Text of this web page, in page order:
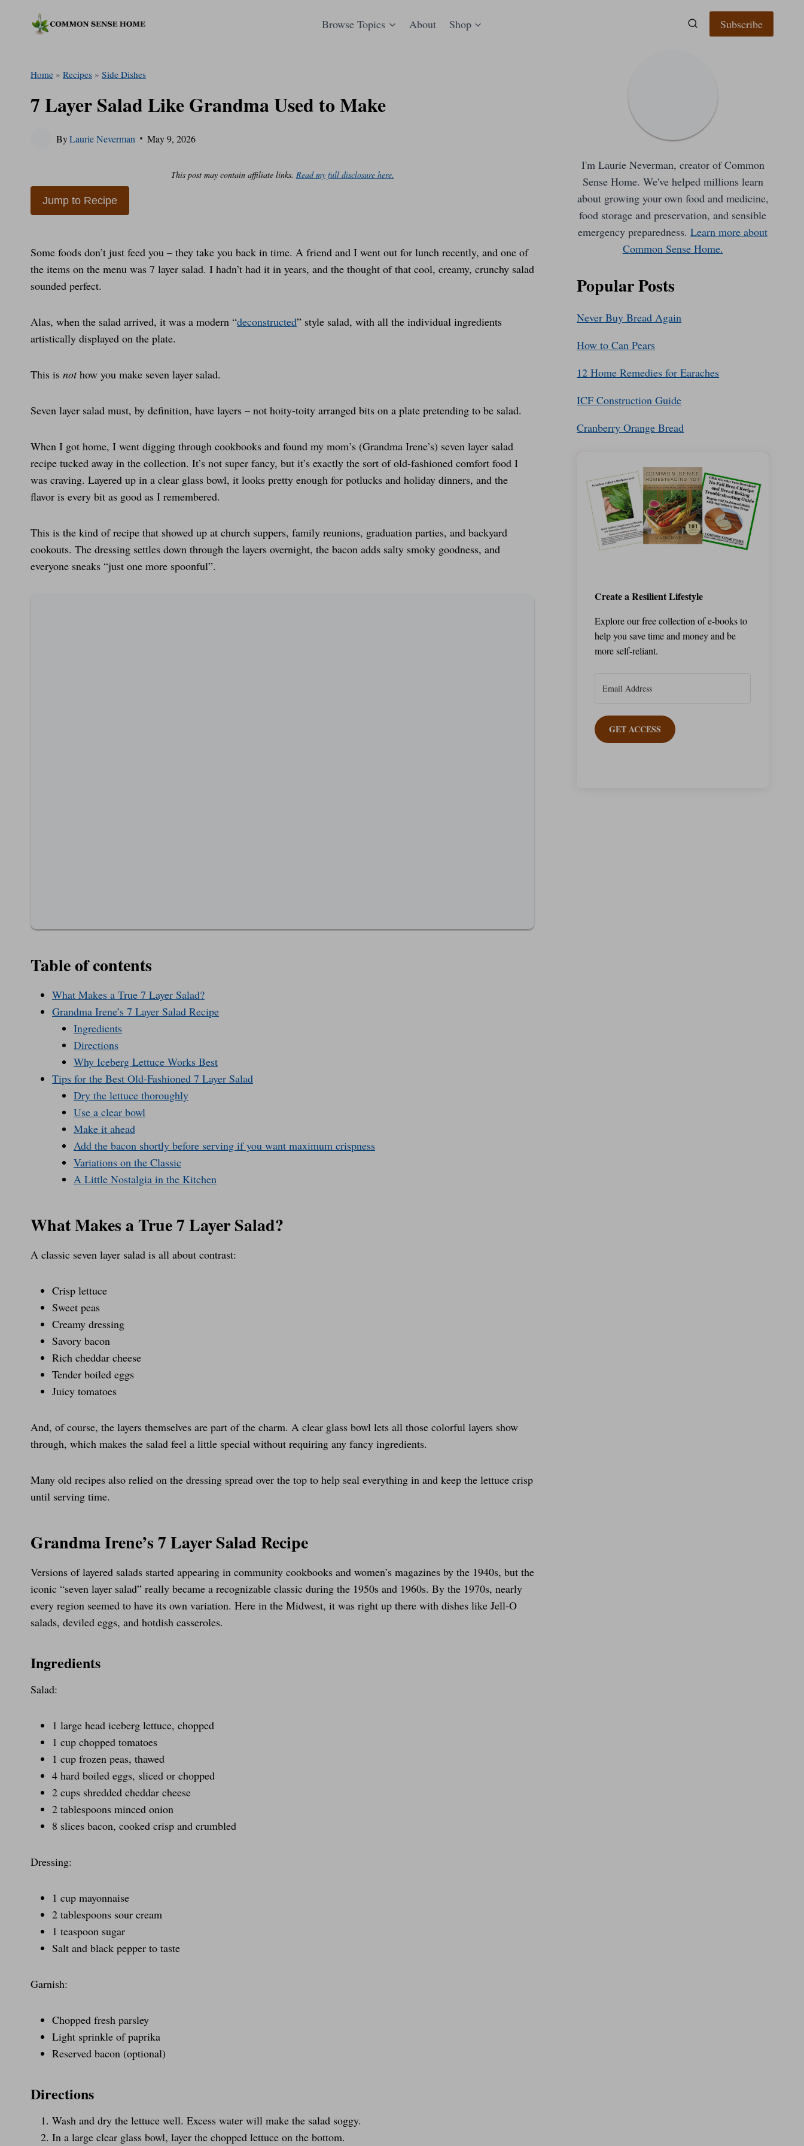
Browse Topics About Shop Subscribe
Home » Recipes » Side Dishes
7 Layer Salad Like Grandma Used to Make
ByLaurie Neverman May 9, 2026
This post may contain affiliate links. Read my full disclosure here.
Jump to Recipe
Some foods don’t just feed you – they take you back in time. A friend and I went out for lunch recently, and one of
the items on the menu was 7 layer salad. I hadn’t had it in years, and the thought of that cool, creamy, crunchy salad
sounded perfect.
Alas, when the salad arrived, it was a modern “deconstructed” style salad, with all the individual ingredients
artistically displayed on the plate.
This is nothow you make seven layer salad.
Seven layer salad must, by definition, have layers – not hoity-toity arranged bits on a plate pretending to be salad.
When I got home, I went digging through cookbooks and found my mom’s (Grandma Irene’s) seven layer salad
recipe tucked away in the collection. It’s not super fancy, but it’s exactly the sort of old-fashioned comfort food I
was craving. Layered up in a clear glass bowl, it looks pretty enough for potlucks and holiday dinners, and the
flavor is every bit as good as I remembered.
This is the kind of recipe that showed up at church suppers, family reunions, graduation parties, and backyard
cookouts. The dressing settles down through the layers overnight, the bacon adds salty smoky goodness, and
everyone sneaks “just one more spoonful”.
Table of contents
What Makes a True 7 Layer Salad?
Grandma Irene’s 7 Layer Salad Recipe
Ingredients
Directions
Why Iceberg Lettuce Works Best
Tips for the Best Old-Fashioned 7 Layer Salad
Dry the lettuce thoroughly
Use a clear bowl
Make it ahead
Add the bacon shortly before serving if you want maximum crispness
Variations on the Classic
A Little Nostalgia in the Kitchen
What Makes a True 7 Layer Salad?
A classic seven layer salad is all about contrast:
Crisp lettuce
Sweet peas
Creamy dressing
Savory bacon
Rich cheddar cheese
Tender boiled eggs
Juicy tomatoes
And, of course, the layers themselves are part of the charm. A clear glass bowl lets all those colorful layers show
through, which makes the salad feel a little special without requiring any fancy ingredients.
Many old recipes also relied on the dressing spread over the top to help seal everything in and keep the lettuce crisp
until serving time.
Grandma Irene’s 7 Layer Salad Recipe
Versions of layered salads started appearing in community cookbooks and women’s magazines by the 1940s, but the
iconic “seven layer salad” really became a recognizable classic during the 1950s and 1960s. By the 1970s, nearly
every region seemed to have its own variation. Here in the Midwest, it was right up there with dishes like Jell-O
salads, deviled eggs, and hotdish casseroles.
Ingredients
Salad:
1 large head iceberg lettuce, chopped
1 cup chopped tomatoes
1 cup frozen peas, thawed
4 hard boiled eggs, sliced or chopped
2 cups shredded cheddar cheese
2 tablespoons minced onion
8 slices bacon, cooked crisp and crumbled
Dressing:
1 cup mayonnaise
2 tablespoons sour cream
1 teaspoon sugar
Salt and black pepper to taste
Garnish:
Chopped fresh parsley
Light sprinkle of paprika
Reserved bacon (optional)
Directions
Wash and dry the lettuce well. Excess water will make the salad soggy.
In a large clear glass bowl, layer the chopped lettuce on the bottom.
I'm Laurie Neverman, creator of Common
Sense Home. We've helped millions learn
about growing your own food and medicine,
food storage and preservation, and sensible
emergency preparedness.Learn more about
Common Sense Home.
Popular Posts
Never Buy Bread Again
How to Can Pears
12 Home Remedies for Earaches
ICF Construction Guide
Cranberry Orange Bread
Create a Resilient Lifestyle
Explore our free collection of e-books to
help you save time and money and be
more self-reliant.
GET ACCESS